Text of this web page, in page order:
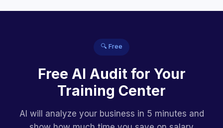
🔍 Free
Free AI Audit for Your
Training Center
AI will analyze your business in 5 minutes and